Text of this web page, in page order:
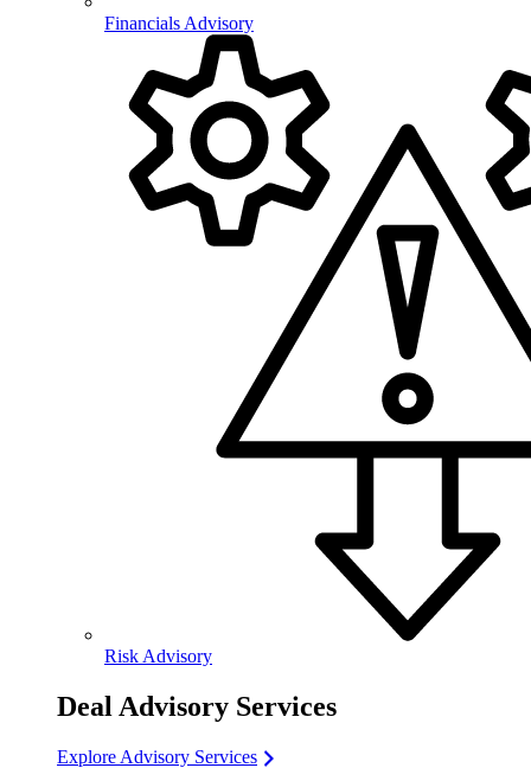
Financials Advisory
Risk Advisory
Deal Advisory Services
Explore Advisory Services